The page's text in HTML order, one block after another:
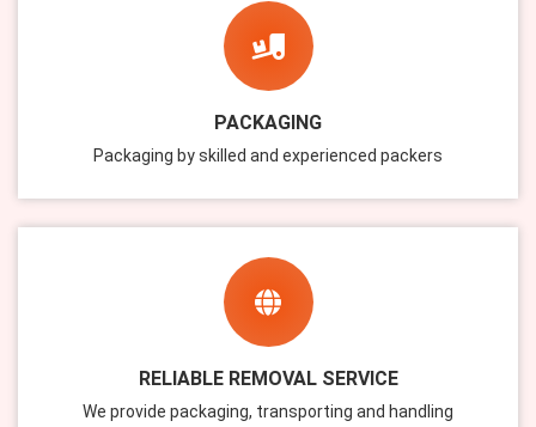
PACKAGING
Packaging by skilled and experienced packers
RELIABLE REMOVAL SERVICE
We provide packaging, transporting and handling